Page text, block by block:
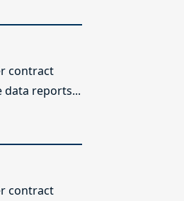
contract
reports...
contract